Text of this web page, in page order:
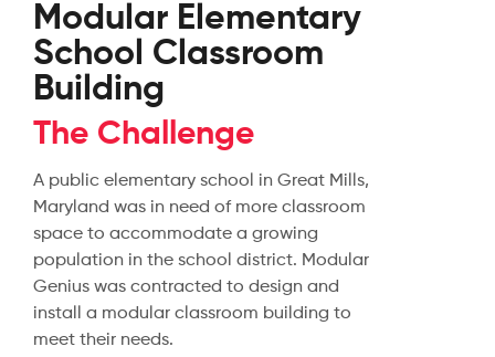
Modular Elementary
School Classroom
Building
The Challenge
A public elementary school in Great Mills,
Maryland was in need of more classroom
space to accommodate a growing
population in the school district. Modular
Genius was contracted to design and
install a modular classroom building to
meet their needs.